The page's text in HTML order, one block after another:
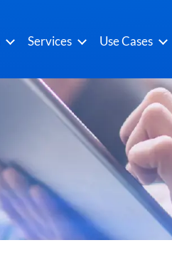
Services Use Cases